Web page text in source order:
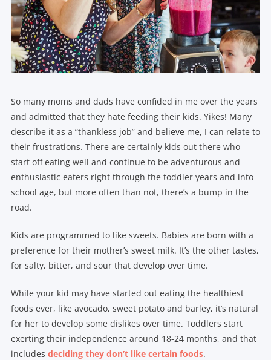
So many moms and dads have confided in me over the years
and admitted that they hate feeding their kids. Yikes! Many
describe it as a “thankless job” and believe me, I can relate to
their frustrations. There are certainly kids out there who
start off eating well and continue to be adventurous and
enthusiastic eaters right through the toddler years and into
school age, but more often than not, there’s a bump in the
road.
Kids are programmed to like sweets. Babies are born with a
preference for their mother’s sweet milk. It’s the other tastes,
for salty, bitter, and sour that develop over time.
While your kid may have started out eating the healthiest
foods ever, like avocado, sweet potato and barley, it’s natural
for her to develop some dislikes over time. Toddlers start
exerting their independence around 18-24 months, and that
includes deciding they don’t like certain foods.